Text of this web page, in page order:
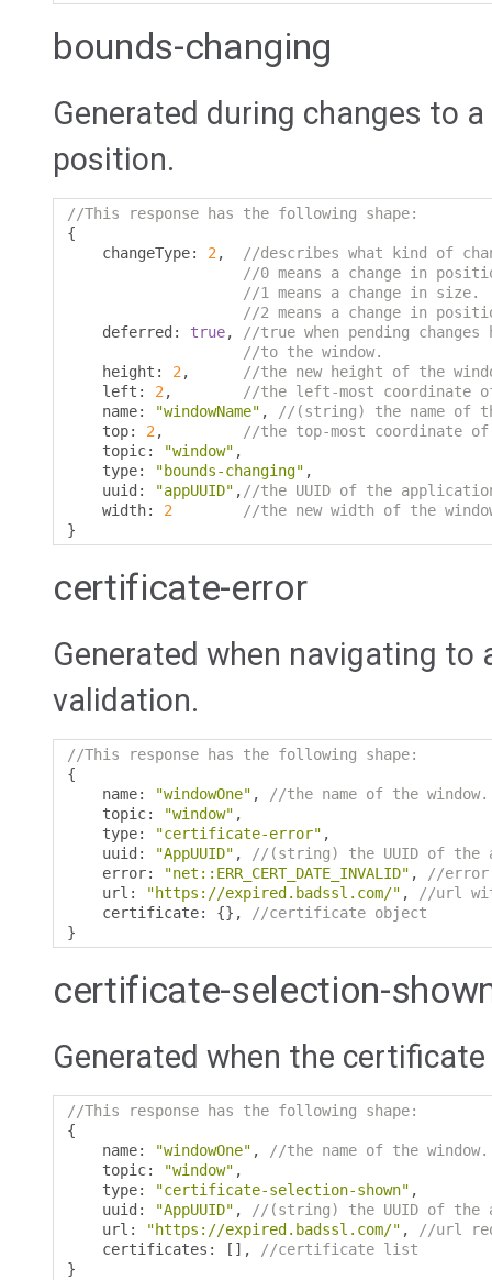
bounds-changing
Generated during changes to
position.
//This response has the following shape:
{
    changeType
: 2 ,
//describes what kind of
//0 means a change in
//1 means a change in size.
//2 means a change in
    deferred
: true,
//true when pending changes
//to the window.
    height
: 2 ,
//the new height of the
    left
: 2 ,
//the left-most coordinate
    name
: "windowName" ,
//(string) the name of
    top
: 2 ,
//the top-most coordinate of
    topic
: "window" ,
    type
: "bounds-changing" ,
    uuid
: "appUUID" , //the UUID of the
    width
: 2
//the new width of the
}
certificate-error
Generated when navigating
validation.
//This response has the following shape:
{
    name
: "windowOne" ,
//the name of the window.
    topic
: "window" ,
    type
: "certificate-error" ,
    uuid
: "AppUUID" ,
//(string) the UUID of the
    error
: "net::ERR_CERT_DATE_INVALID" ,
//
    url
: "https://expired.badssl.com/" ,
//url
    certificate
: {},
//certificate object
}
certificate-selection-
Generated when the
//This response has the following shape:
{
    name
: "windowOne" ,
//the name of the window.
    topic
: "window" ,
    type
: "certificate-selection-shown" ,
    uuid
: "AppUUID" ,
//(string) the UUID of the
    url
: "https://expired.badssl.com/" ,
//url
    certificates
: [],
//certificate list
}